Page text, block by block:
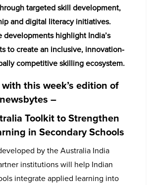
targeted skill development,
and digital literacy initiatives.
developments highlight India’s
to create an inclusive, innovation-
competitive skilling ecosystem.
this week’s edition of
–
Toolkit to Strengthen
in Secondary Schools
by the Australia India
institutions will help Indian
integrate applied learning into